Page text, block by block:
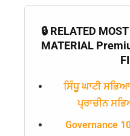
🔒 RELATED
MATERIAL
ਸਿੰਧੂ ਘਾਟੀ
ਪ੍ਰਾਚੀਨ
Governance